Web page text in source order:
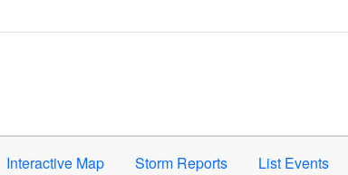
Press Enter or Space to activate.
Interactive Map Storm Reports List Events